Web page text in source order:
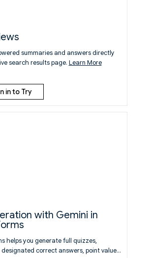
summaries and answers directly
search results page. Learn More
in to Try
with Gemini in
helps you generate full quizzes,
correct answers, point values,